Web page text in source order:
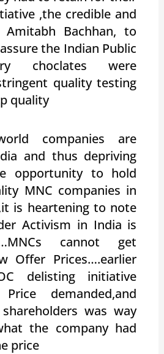
,the credible and
Bachhan, to
the Indian Public
choclates were
quality testing
quality
companies are
and thus depriving
opportunity to hold
MNC companies in
is heartening to note
Activism in India is
cannot get
Offer Prices….earlier
delisting initiative
demanded,and
was way
the company had
price